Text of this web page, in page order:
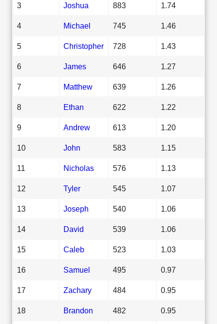
3 Joshua 883 1.74
4 Michael 745 1.46
5 Christopher 728 1.43
6 James 646 1.27
7 Matthew 639 1.26
8 Ethan 622 1.22
9 Andrew 613 1.20
10 John 583 1.15
11 Nicholas 576 1.13
12 Tyler 545 1.07
13 Joseph 540 1.06
14 David 539 1.06
15 Caleb 523 1.03
16 Samuel 495 0.97
17 Zachary 484 0.95
18 Brandon 482 0.95